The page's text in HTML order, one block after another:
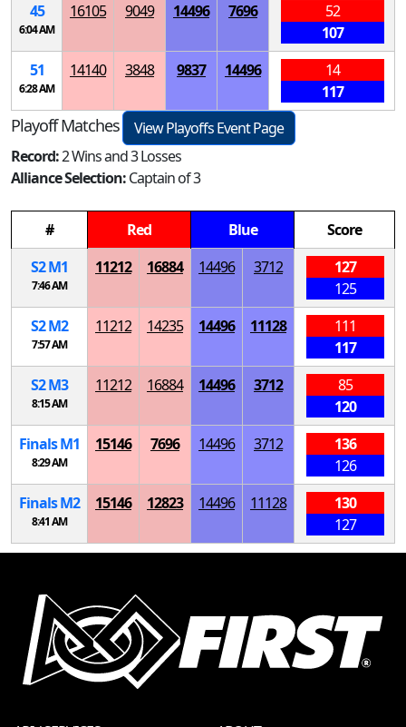
45
6:04 AM
16105 9049 14496 7696
52
107
51
6:28 AM
14140 3848 9837 14496
14
117
Playoff Matches
View Playoffs Event Page
Record:2 Wins and 3 Losses
Alliance Selection:Captain of 3
# Red Blue
Score
S2M1
7:46 AM
11212 16884 14496 3712
127
125
S2M2
7:57 AM
11212 14235 14496 11128
111
117
S2M3
8:15 AM
11212 16884 14496 3712
85
120
FinalsM1
8:29 AM
15146 7696 14496 3712
136
126
FinalsM2
8:41 AM
15146 12823 14496 11128
130
127